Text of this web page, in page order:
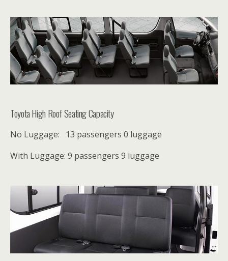
Toyota High Roof Seating Capacity
No Luggage: 13 passengers 0 luggage
With Luggage: 9 passengers 9 luggage